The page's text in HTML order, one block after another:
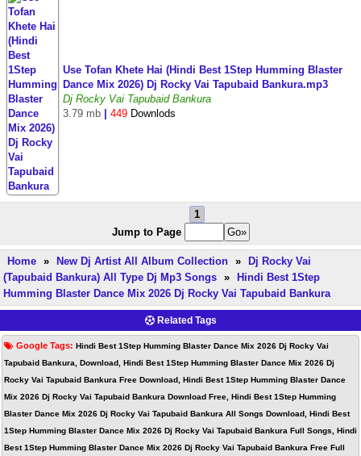
Use Tofan Khete Hai (Hindi Best 1Step Humming Blaster
Dance Mix 2026) Dj Rocky Vai Tapubaid Bankura.mp3
Dj Rocky Vai Tapubaid Bankura
3.79 mb
449 Downlods
1
Jump to Page
Home » New Dj Artist All Album Collection »
Dj Rocky Vai
(Tapubaid Bankura) All Type Dj Mp3 Songs »
Hindi Best 1Step
Humming Blaster Dance Mix 2026 Dj Rocky Vai Tapubaid Bankura
Related Tags
Google Tags: Hindi Best 1Step Humming Blaster Dance Mix 2026 Dj Rocky Vai
Tapubaid Bankura, Download, Hindi Best 1Step Humming Blaster Dance Mix 2026 Dj
Rocky Vai Tapubaid Bankura Free Download, Hindi Best 1Step Humming Blaster Dance
Mix 2026 Dj Rocky Vai Tapubaid Bankura Download Free, Hindi Best 1Step Humming
Blaster Dance Mix 2026 Dj Rocky Vai Tapubaid Bankura All Songs Download, Hindi Best
1Step Humming Blaster Dance Mix 2026 Dj Rocky Vai Tapubaid Bankura Full Songs, Hindi
Best 1Step Humming Blaster Dance Mix 2026 Dj Rocky Vai Tapubaid Bankura Free Full